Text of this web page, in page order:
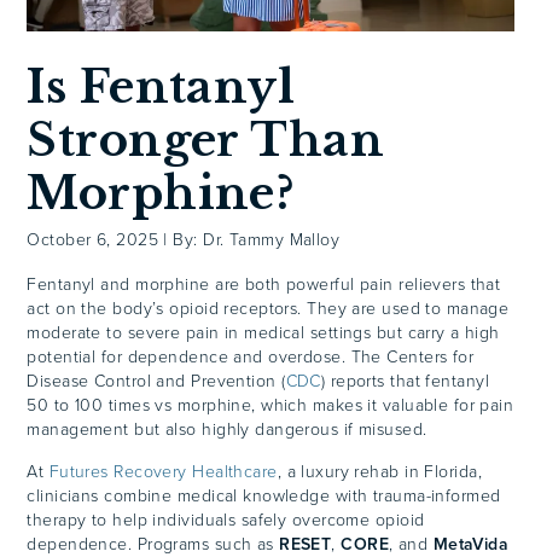
Is Fentanyl
Stronger Than
Morphine?
October 6, 2025 | By: Dr. Tammy Malloy
Fentanyl and morphine are both powerful pain relievers that
act on the body’s opioid receptors. They are used to manage
moderate to severe pain in medical settings but carry a high
potential for dependence and overdose. The Centers for
Disease Control and Prevention (CDC) reports that fentanyl
50 to 100 times vs morphine, which makes it valuable for pain
management but also highly dangerous if misused.
At Futures Recovery Healthcare, a luxury rehab in Florida,
clinicians combine medical knowledge with trauma-informed
therapy to help individuals safely overcome opioid
dependence. Programs such as RESET,CORE, and MetaVida